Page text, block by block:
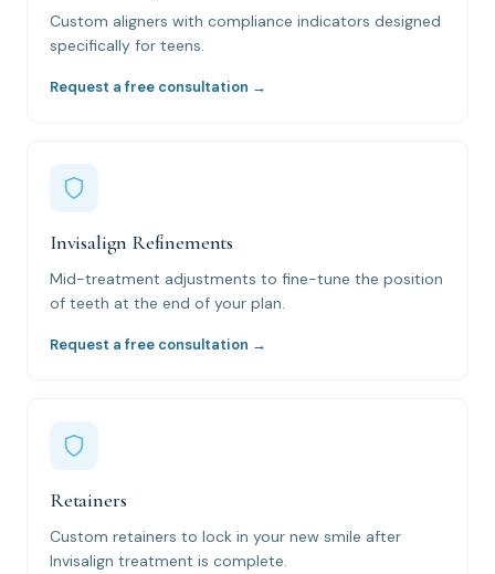
Custom aligners with compliance indicators designed
specifically for teens.
Request a free consultation →
Invisalign Refinements
Mid-treatment adjustments to fine-tune the position
of teeth at the end of your plan.
Request a free consultation →
Retainers
Custom retainers to lock in your new smile after
Invisalign treatment is complete.